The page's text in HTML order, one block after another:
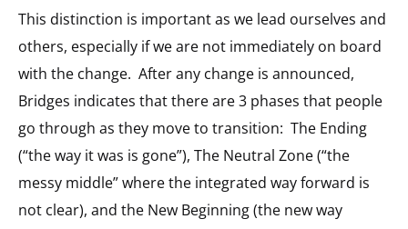
This distinction is important as we lead ourselves and
others, especially if we are not immediately on board
with the change. After any change is announced,
Bridges indicates that there are 3 phases that people
go through as they move to transition: The Ending
(“the way it was is gone”), The Neutral Zone (“the
messy middle” where the integrated way forward is
not clear), and the New Beginning (the new way